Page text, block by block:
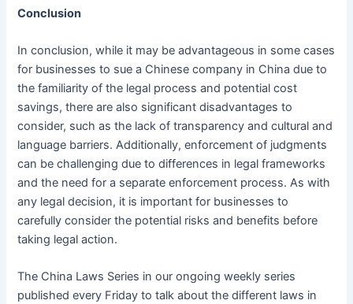
Conclusion
In conclusion, while it may be advantageous in some cases
for businesses to sue a Chinese company in China due to
the familiarity of the legal process and potential cost
savings, there are also significant disadvantages to
consider, such as the lack of transparency and cultural and
language barriers. Additionally, enforcement of judgments
can be challenging due to differences in legal frameworks
and the need for a separate enforcement process. As with
any legal decision, it is important for businesses to
carefully consider the potential risks and benefits before
taking legal action.
The China Laws Series in our ongoing weekly series
published every Friday to talk about the different laws in